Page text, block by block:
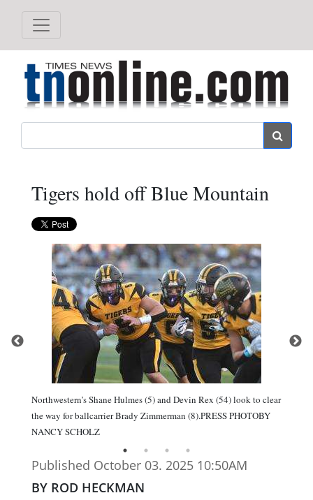
Tigers hold off Blue Mountain
Northwestern’s Shane Hulmes (5) and Devin Rex (54) look to clear
the way for ballcarrier Brady Zimmerman (8).PRESS PHOTOBY
NANCY SCHOLZ
Published October 03. 2025 10:50AM
BY ROD HECKMAN